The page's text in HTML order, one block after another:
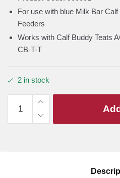
For use with blue Milk Bar
Feeders
Works with Calf Buddy Teats
CB-T-T
2 in stock
Calf